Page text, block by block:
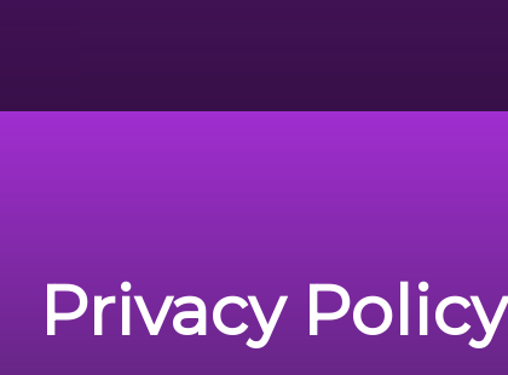
Privacy Policy